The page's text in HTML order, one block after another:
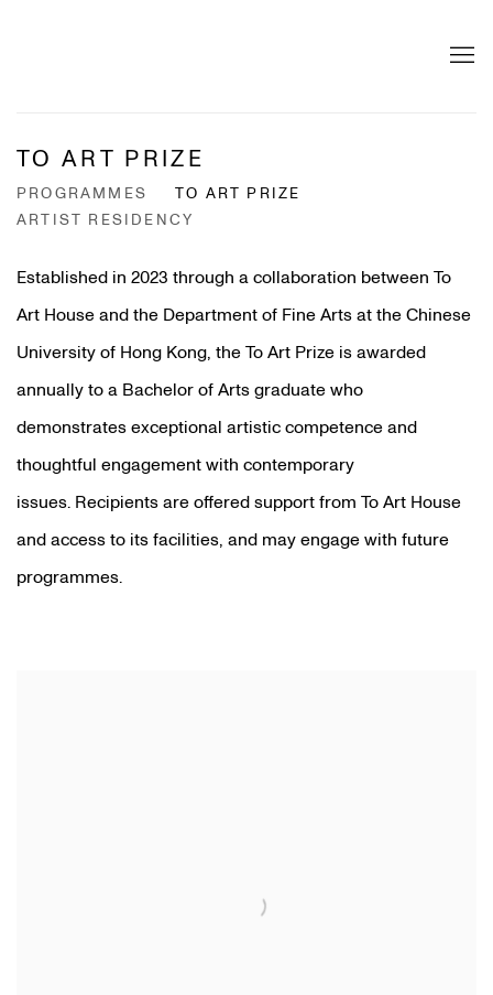
TO ART PRIZE
PROGRAMMES
TO ART PRIZE
ARTIST RESIDENCY
Established in 2023 through a collaboration between To
Art House and the Department of Fine Arts at the Chinese
University of Hong Kong, the To Art Prize is awarded
annually to a Bachelor of Arts graduate who
demonstrates exceptional artistic competence and
thoughtful engagement with contemporary
issues. Recipients are offered support from To Art House
and access to its facilities, and may engage with future
programmes.